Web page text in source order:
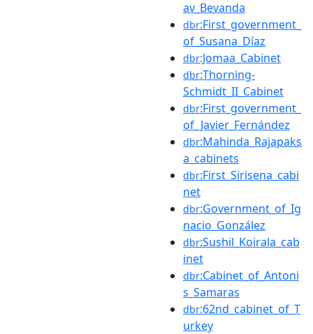
av_Bevanda
dbr:First_government_
of_Susana_Díaz
dbr:Jomaa_Cabinet
dbr:Thorning-
Schmidt_II_Cabinet
dbr:First_government_
of_Javier_Fernández
dbr:Mahinda_Rajapaks
a_cabinets
dbr:First_Sirisena_cabi
net
dbr:Government_of_Ig
nacio_González
dbr:Sushil_Koirala_cab
inet
dbr:Cabinet_of_Antoni
s_Samaras
dbr:62nd_cabinet_of_T
urkey